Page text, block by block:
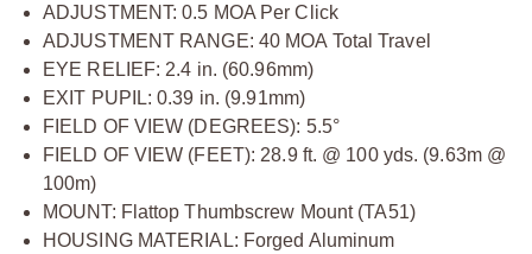
ADJUSTMENT: 0.5 MOA Per Click
ADJUSTMENT RANGE: 40 MOA Total Travel
EYE RELIEF: 2.4 in. (60.96mm)
EXIT PUPIL: 0.39 in. (9.91mm)
FIELD OF VIEW (DEGREES): 5.5°
FIELD OF VIEW (FEET): 28.9 ft. @ 100 yds. (9.63m @
100m)
MOUNT: Flattop Thumbscrew Mount (TA51)
HOUSING MATERIAL: Forged Aluminum